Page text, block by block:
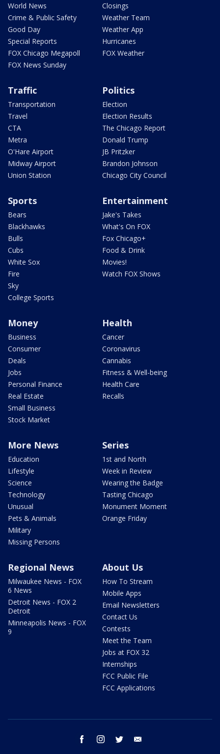
World News
Crime & Public Safety
Good Day
Special Reports
FOX Chicago Megapoll
FOX News Sunday
Closings
Weather Team
Weather App
Hurricanes
FOX Weather
Traffic
Transportation
Travel
CTA
Metra
O'Hare Airport
Midway Airport
Union Station
Politics
Election
Election Results
The Chicago Report
Donald Trump
JB Pritzker
Brandon Johnson
Chicago City Council
Sports
Bears
Blackhawks
Bulls
Cubs
White Sox
Fire
Sky
College Sports
Entertainment
Jake's Takes
What's On FOX
Fox Chicago+
Food & Drink
Movies!
Watch FOX Shows
Money
Business
Consumer
Deals
Jobs
Personal Finance
Real Estate
Small Business
Stock Market
Health
Cancer
Coronavirus
Cannabis
Fitness & Well-being
Health Care
Recalls
More News
Education
Lifestyle
Science
Technology
Unusual
Pets & Animals
Military
Missing Persons
Series
1st and North
Week in Review
Wearing the Badge
Tasting Chicago
Monument Moment
Orange Friday
Regional News
Milwaukee News - FOX
6 News
Detroit News - FOX 2
Detroit
Minneapolis News - FOX
9
About Us
How To Stream
Mobile Apps
Email Newsletters
Contact Us
Contests
Meet the Team
Jobs at FOX 32
Internships
FCC Public File
FCC Applications
facebook instagram twitter